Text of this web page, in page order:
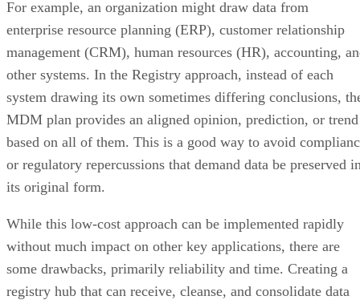
management (CRM), human resources (HR), accounting,
other systems. In the Registry approach, instead of each
system drawing its own sometimes differing conclusions,
MDM plan provides an aligned opinion, prediction, or trend
based on all of them. This is a good way to avoid
or regulatory repercussions that demand data be preserved
its original form.
While this low-cost approach can be implemented rapidly
some drawbacks, primarily reliability and time. Creating a
registry hub that can receive, cleanse, and consolidate data
from many different sources and types can be time-
consuming. Modern platformscan automate these